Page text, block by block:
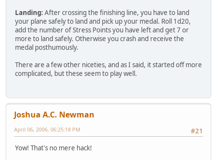
Landing: After crossing the finishing line, you have to land
your plane safely to land and pick up your medal. Roll 1d20,
add the number of Stress Points you have left and get 7 or
more to land safely. Otherwise you crash and receive the
medal posthumously.
There are a few other niceties, and as I said, it started off more
complicated, but these seem to play well.
Joshua A.C. Newman
#21
April 06, 2006, 06:25:18 PM
Yow! That's no mere hack!